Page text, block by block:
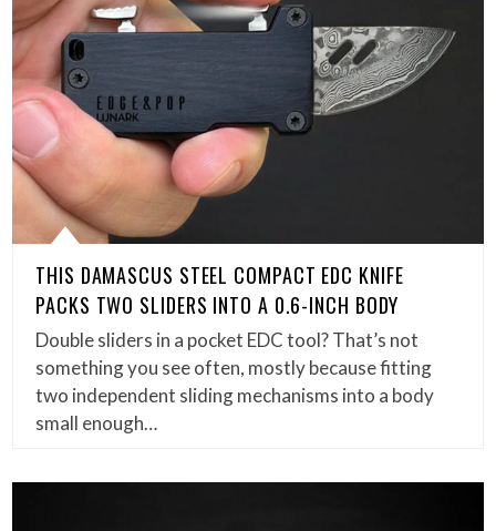
THIS DAMASCUS STEEL COMPACT EDC KNIFE
PACKS TWO SLIDERS INTO A 0.6-INCH BODY
Double sliders in a pocket EDC tool? That’s not
something you see often, mostly because fitting
two independent sliding mechanisms into a body
small enough…